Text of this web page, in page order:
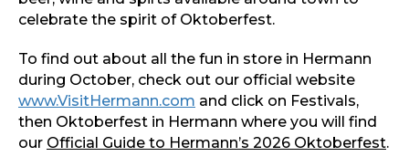
celebrate the spirit of Oktoberfest.
To find out about all the fun in store in Hermann
during October, check out our official website
www.VisitHermann.com and click on Festivals,
then Oktoberfest in Hermann where you will find
our Official Guide to Hermann’s 2026 Oktoberfest.